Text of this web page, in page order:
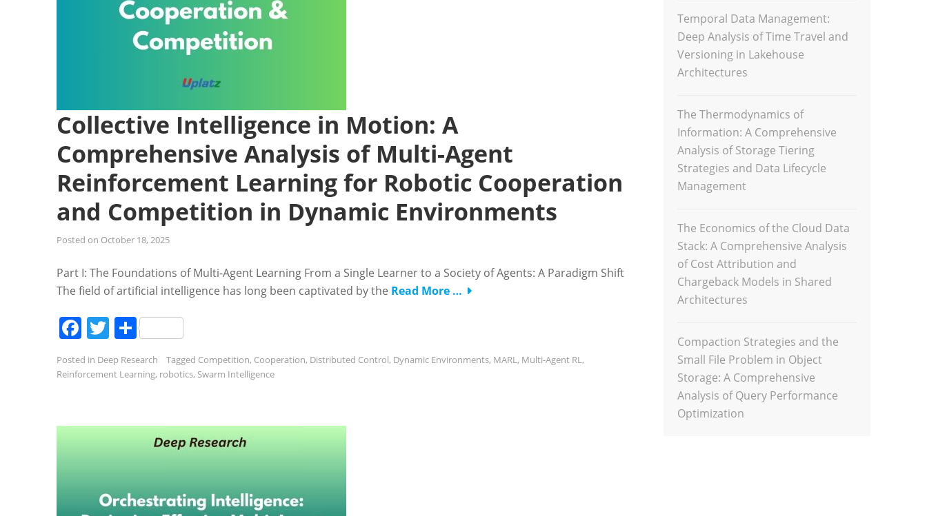
Collective Intelligence in Motion: A
Comprehensive Analysis of Multi-Agent
Reinforcement Learning for Robotic Cooperation
and Competition in Dynamic Environments
Posted on October 18, 2025
Part I: The Foundations of Multi-Agent Learning From a Single Learner to a Society of Agents: A Paradigm Shift
The field of artificial intelligence has long been captivated by the Read More …
Facebook
Twitter
Share
Posted in Deep Research Tagged Competition, Cooperation, Distributed Control, Dynamic Environments, MARL, Multi-Agent RL,
Reinforcement Learning, robotics, Swarm Intelligence
Temporal Data Management:
Deep Analysis of Time Travel and
Versioning in Lakehouse
Architectures
The Thermodynamics of
Information: A Comprehensive
Analysis of Storage Tiering
Strategies and Data Lifecycle
Management
The Economics of the Cloud Data
Stack: A Comprehensive Analysis
of Cost Attribution and
Chargeback Models in Shared
Architectures
Compaction Strategies and the
Small File Problem in Object
Storage: A Comprehensive
Analysis of Query Performance
Optimization